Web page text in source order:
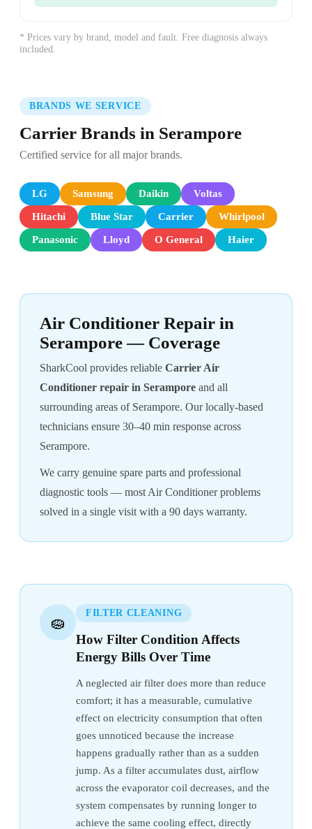
* Prices vary by brand, model and fault. Free diagnosis always
included.
BRANDS WE SERVICE
Carrier Brands in Serampore
Certified service for all major brands.
LG Samsung Daikin Voltas
Hitachi Blue Star Carrier Whirlpool
Panasonic Lloyd O General Haier
Air Conditioner Repair in
Serampore — Coverage
SharkCool provides reliable Carrier Air
Conditioner repair in Serampore and all
surrounding areas of Serampore. Our locally-based
technicians ensure 30–40 min response across
Serampore.
We carry genuine spare parts and professional
diagnostic tools — most Air Conditioner problems
solved in a single visit with a 90 days warranty.
🧽 FILTER CLEANING
How Filter Condition Affects
Energy Bills Over Time
A neglected air filter does more than reduce
comfort; it has a measurable, cumulative
effect on electricity consumption that often
goes unnoticed because the increase
happens gradually rather than as a sudden
jump. As a filter accumulates dust, airflow
across the evaporator coil decreases, and the
system compensates by running longer to
achieve the same cooling effect, directly